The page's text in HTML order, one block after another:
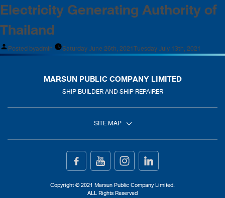
Electricity Generating Authority of
Thailand
Posted byadmin Saturday June 26th, 2021Tuesday July 13th, 2021
MARSUN PUBLIC COMPANY LIMITED
SHIP BUILDER AND SHIP REPAIRER
SITE MAP
Home
Copyright © 2021 Marsun Public Company Limited.
ALL Rights Reserved